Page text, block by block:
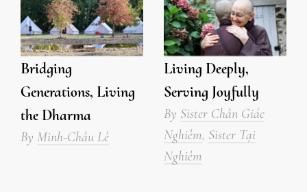
Bridging
Generations, Living
the Dharma
By Minh-Châu Lê
Living Deeply,
Serving Joyfully
By Sister Chân Giác
Nghiêm, Sister Tại
Nghiêm